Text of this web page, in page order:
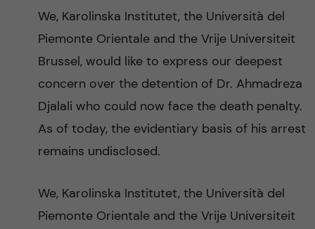
We, Karolinska Institutet, the Università del
Piemonte Orientale and the Vrije Universiteit
Brussel, would like to express our deepest
concern over the detention of Dr. Ahmadreza
Djalali who could now face the death penalty.
As of today, the evidentiary basis of his arrest
remains undisclosed.
We, Karolinska Institutet, the Università del
Piemonte Orientale and the Vrije Universiteit